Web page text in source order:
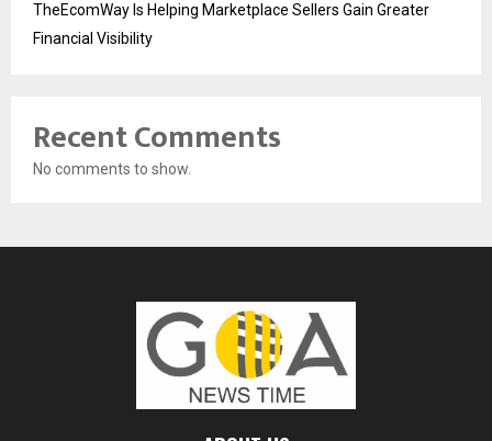
TheEcomWay Is Helping Marketplace Sellers Gain Greater
Financial Visibility
Recent Comments
No comments to show.